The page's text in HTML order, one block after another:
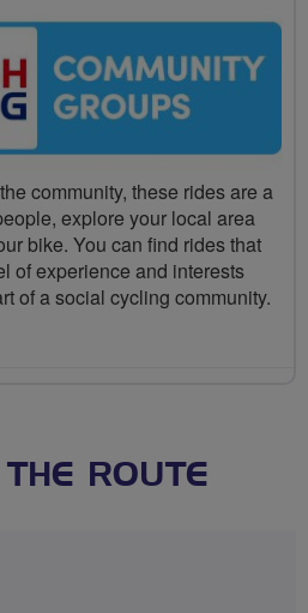
community, these rides are a
explore your local area
bike. You can find rides that
of experience and interests
of a social cycling community.
ROUTE